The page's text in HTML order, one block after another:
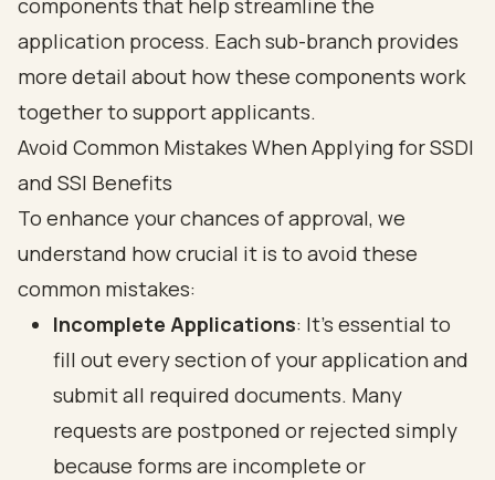
Avoid Common Mistakes When Applying for SSDI
and SSI Benefits
To enhance your chances of approval, we
understand how crucial it is to avoid these
common mistakes:
Incomplete Applications: It’s essential to
fill out every section of your application and
submit all required documents. Many
requests are postponed or rejected simply
because forms are incomplete or